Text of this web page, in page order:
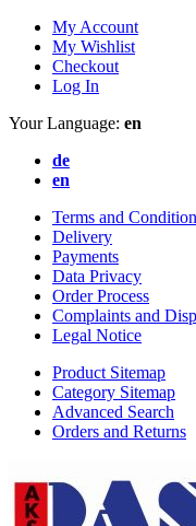
My Account
My Wishlist
Checkout
Log In
Your Language: en
de
en
Terms and
Delivery
Payments
Data Privacy
Order Process
Complaints and
Legal Notice
Product Sitemap
Category Sitemap
Advanced Search
Orders and Returns